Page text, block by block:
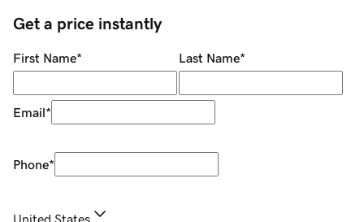
Get a price instantly
First Name* Last Name*
Email*
Phone*
United States